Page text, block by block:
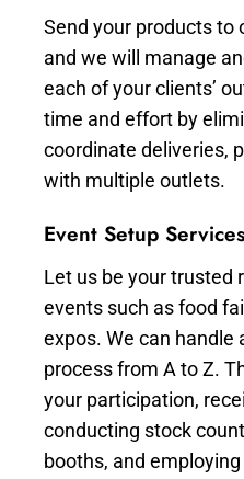
Send your products to
and we will manage
each of your clients’
time and effort by
coordinate deliveries,
with multiple outlets.
Event Setup Services
Let us be your trusted
events such as food
expos. We can handle
process from A to Z.
your participation,
conducting stock
booths, and